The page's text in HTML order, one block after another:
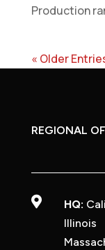
Production
« Older
REGIONAL
 HQ:
Illinois